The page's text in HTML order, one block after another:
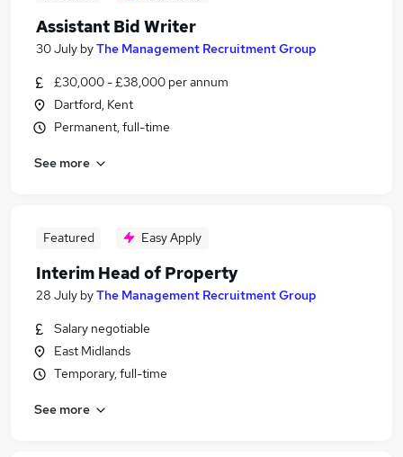
Assistant Bid Writer
30 July byThe Management Recruitment Group
£30,000 - £38,000 per annum
Dartford, Kent
Permanent, full-time
See more
Featured Easy Apply
Interim Head of Property
28 July byThe Management Recruitment Group
Salary negotiable
East Midlands
Temporary, full-time
See more